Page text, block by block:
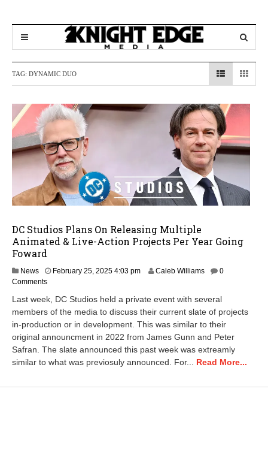
TAG: DYNAMIC DUO
DC Studios Plans On Releasing Multiple
Animated & Live-Action Projects Per Year Going
Foward
News February 25, 2025 4:03 pmA
i
l
1
,
0
2
7
Caleb Williams
0
Comments
Last week, DC Studios held a private event with several
members of the media to discuss their current slate of projects
in-production or in development. This was similar to their
original announcment in 2022 from James Gunn and Peter
Safran. The slate announced this past week was extreamly
similar to what was previosuly announced. For... Read More...